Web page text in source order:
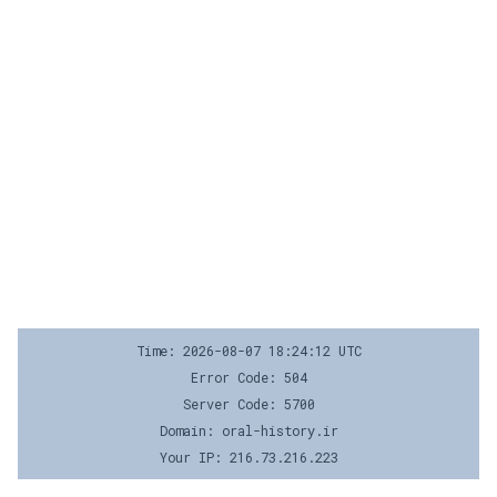
Time: 2026-08-07 18:24:12 UTC
Error Code: 504
Server Code: 5700
Domain: oral-history.ir
Your IP: 216.73.216.223